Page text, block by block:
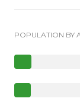
POPULATION BY